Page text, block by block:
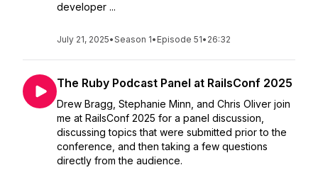
developer ...
July 21, 2025•Season 1• Episode 51• 26:32
The Ruby Podcast Panel at RailsConf 2025
Drew Bragg, Stephanie Minn, and Chris Oliver join
me at RailsConf 2025 for a panel discussion,
discussing topics that were submitted prior to the
conference, and then taking a few questions
directly from the audience.